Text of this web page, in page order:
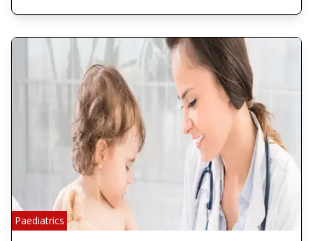
Paediatrics